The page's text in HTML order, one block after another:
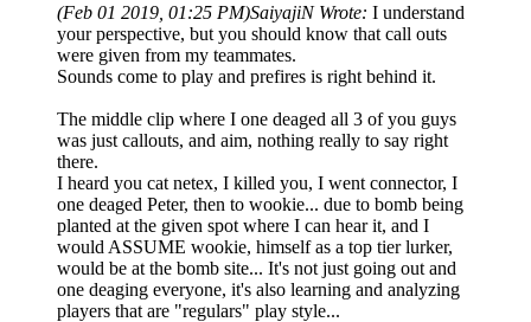
(Feb 01 2019, 01:25 PM)SaiyajiN Wrote: I understand
your perspective, but you should know that call outs
were given from my teammates.
Sounds come to play and prefires is right behind it.
The middle clip where I one deaged all 3 of you guys
was just callouts, and aim, nothing really to say right
there.
I heard you cat netex, I killed you, I went connector, I
one deaged Peter, then to wookie... due to bomb being
planted at the given spot where I can hear it, and I
would ASSUME wookie, himself as a top tier lurker,
would be at the bomb site... It's not just going out and
one deaging everyone, it's also learning and analyzing
players that are "regulars" play style...